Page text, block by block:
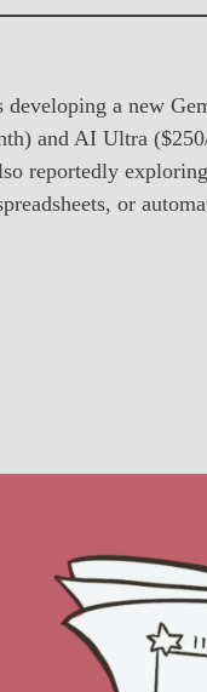
a new
and AI Ultra
reportedly
or